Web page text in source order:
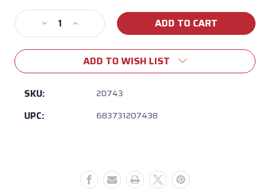
Stock:
Decrease
Quantity
of
Lane
-
12"
Increase
Quantity
of
Magnolia
Lane
ADD TO WISH LIST
SKU: 20743
UPC: 683731207438